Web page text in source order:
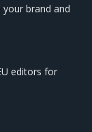
brand and
editors for